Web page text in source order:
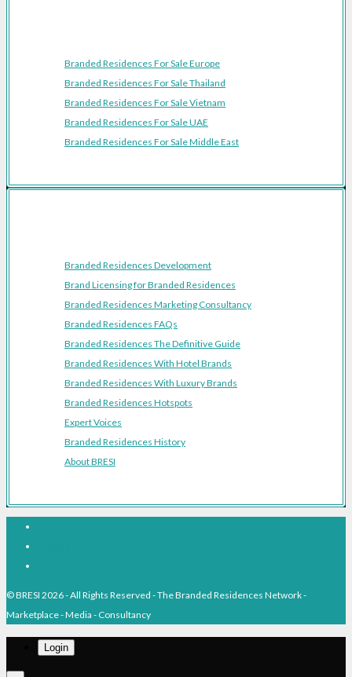
Branded Residences For Sale Thailand
Branded Residences For Sale Vietnam
Branded Residences For Sale UAE
Branded Residences For Sale Middle East
Brand Licensing for Branded Residences
Branded Residences Marketing Consultancy
Branded Residences FAQs
Branded Residences The Definitive Guide
Branded Residences With Hotel Brands
Branded Residences With Luxury Brands
Branded Residences Hotspots
Expert Voices
Branded Residences History
About BRESI
Marketplace - Media - Consultancy
Login